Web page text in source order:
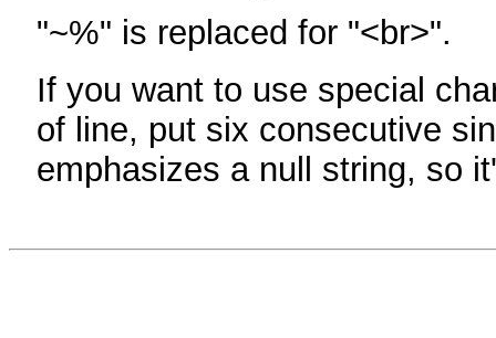
"~%" is replaced for "<br>".
If you want to use special
of line, put six consecutive
emphasizes a null string, so